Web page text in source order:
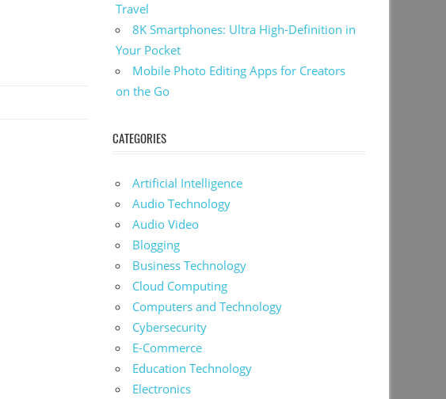
Travel
8K Smartphones: Ultra High-Definition in
Your Pocket
Mobile Photo Editing Apps for Creators
on the Go
CATEGORIES
Artificial Intelligence
Audio Technology
Audio Video
Blogging
Business Technology
Cloud Computing
Computers and Technology
Cybersecurity
E-Commerce
Education Technology
Electronics